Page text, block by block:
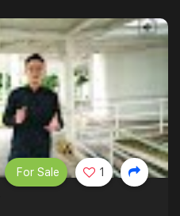
For Sale 1